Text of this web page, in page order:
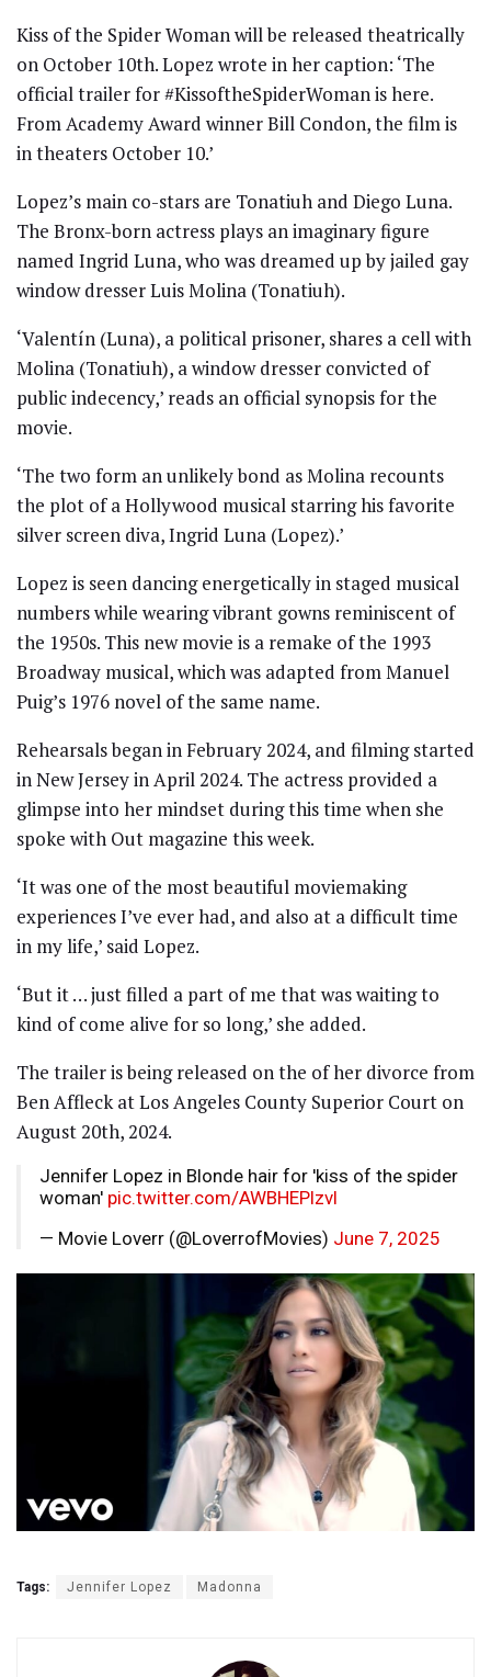
Kiss of the Spider Woman will be released theatrically
on October 10th. Lopez wrote in her caption: ‘The
official trailer for #KissoftheSpiderWoman is here.
From Academy Award winner Bill Condon, the film is
in theaters October 10.’
Lopez’s main co-stars are Tonatiuh and Diego Luna.
The Bronx-born actress plays an imaginary figure
named Ingrid Luna, who was dreamed up by jailed gay
window dresser Luis Molina (Tonatiuh).
‘Valentín (Luna), a political prisoner, shares a cell with
Molina (Tonatiuh), a window dresser convicted of
public indecency,’ reads an official synopsis for the
movie.
‘The two form an unlikely bond as Molina recounts
the plot of a Hollywood musical starring his favorite
silver screen diva, Ingrid Luna (Lopez).’
Lopez is seen dancing energetically in staged musical
numbers while wearing vibrant gowns reminiscent of
the 1950s. This new movie is a remake of the 1993
Broadway musical, which was adapted from Manuel
Puig’s 1976 novel of the same name.
Rehearsals began in February 2024, and filming started
in New Jersey in April 2024. The actress provided a
glimpse into her mindset during this time when she
spoke with Out magazine this week.
‘It was one of the most beautiful moviemaking
experiences I’ve ever had, and also at a difficult time
in my life,’ said Lopez.
‘But it … just filled a part of me that was waiting to
kind of come alive for so long,’ she added.
The trailer is being released on the of her divorce from
Ben Affleck at Los Angeles County Superior Court on
August 20th, 2024.
Jennifer Lopez in Blonde hair for 'kiss of the spider
woman' pic.twitter.com/AWBHEPlzvl
— Movie Loverr (@LoverrofMovies) June 7, 2025
Tags: Jennifer Lopez Madonna